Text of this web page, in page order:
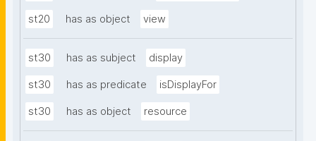
st20 has as object view
st30 has as subject display
st30 has as predicate isDisplayFor
st30 has as object resource